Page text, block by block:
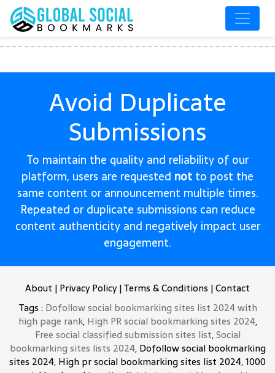
Avoid Duplicate
Submissions
To maintain the quality and reliability of our
platform, users are requested not to post the
same content or announcement multiple times.
Repeated or duplicate submissions can reduce
content authenticity and negatively impact user
engagement.
About | Privacy Policy|Terms & Conditions |Contact
Tags : Dofollow social bookmarking sites list 2024 with
high page rank, High PR social bookmarking sites 2024,
Free social classified submission sites list,Social
bookmarking sites lists 2024, Dofollow social bookmarking
sites 2024, High pr social bookmarking sites list 2024, 1000